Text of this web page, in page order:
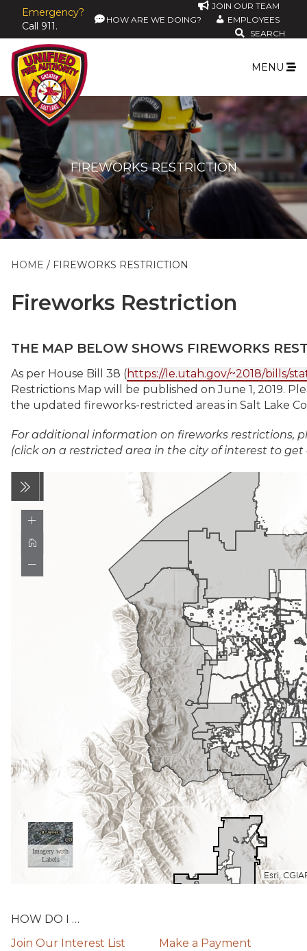
Emergency?
Call 911.
JOIN OUR TEAM
HOW ARE WE DOING?
EMPLOYEES
SEARCH
MENU
FIREWORKS RESTRICTION
HOME FIREWORKS RESTRICTION
Fireworks Restriction
THE MAP BELOW SHOWS FIREWORKS
As per House Bill 38 (https://le.utah.gov/~2018/bills/
Restrictions Map will be published on June 1, 2019.
the updated fireworks-restricted areas in Salt Lake
For additional information on fireworks restrictions,
(click on a restricted area in the city of interest to
HOW DO I …
Join Our Interest List
Make a Payment